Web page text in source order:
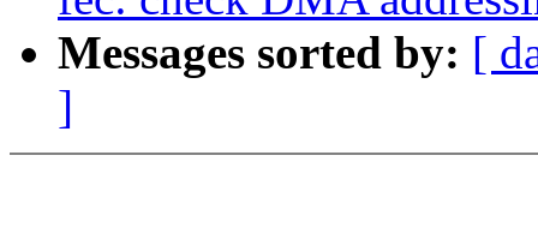
Messages sorted by: [
]